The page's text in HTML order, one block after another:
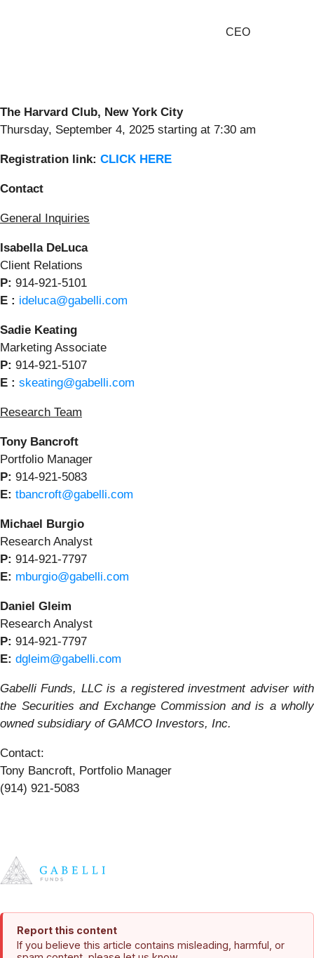
CEO
The Harvard Club, NewYork City
Thursday, September 4, 2025 starting at 7:30 am
Registration link: CLICK HERE
Contact
General Inquiries
Isabella DeLuca
Client Relations
P: 914-921-5101
E : ideluca@gabelli.com
Sadie Keating
Marketing Associate
P: 914-921-5107
E : skeating@gabelli.com
Research Team
Tony Bancroft
Portfolio Manager
P: 914-921-5083
E: tbancroft@gabelli.com
Michael Burgio
Research Analyst
P: 914-921-7797
E: mburgio@gabelli.com
Daniel Gleim
Research Analyst
P: 914-921-7797
E: dgleim@gabelli.com
Gabelli Funds, LLC is a registered investment adviser with
the Securities and Exchange Commission and is a wholly
owned subsidiary of GAMCO Investors, Inc.
Contact:
Tony Bancroft, Portfolio Manager
(914) 921-5083
Report this content
If you believe this article contains misleading, harmful, or